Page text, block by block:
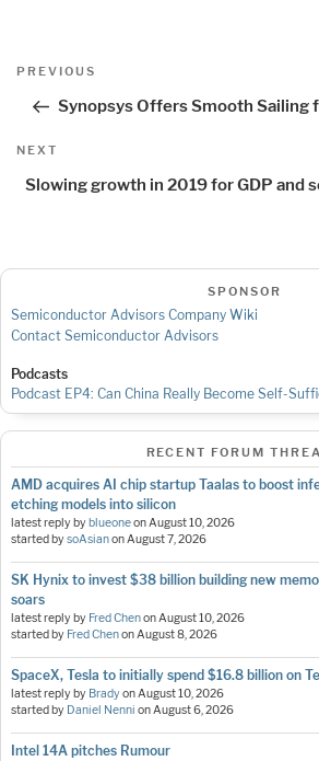
Post
Previous
PREVIOUS
Synopsys Offers Smooth Sailing
Next
NEXT
Slowing growth in 2019 for GDP and
SPONSOR
Semiconductor Advisors Company Wiki
Contact Semiconductor Advisors
Podcasts
Podcast EP4: Can China Really Become Self-
RECENT FORUM
AMD acquires AI chip startup Taalas to boost
etching models into silicon
latest reply by blueoneonAugust 10, 2026
started bysoAsianonAugust 7, 2026
SK Hynix to invest $38 billion building new
soars
latest reply by Fred ChenonAugust 10, 2026
started by Fred ChenonAugust 8, 2026
SpaceX, Tesla to initially spend $16.8 billion on
latest reply by BradyonAugust 10, 2026
started by Daniel Nenni onAugust 6, 2026
Intel 14A pitches Rumour